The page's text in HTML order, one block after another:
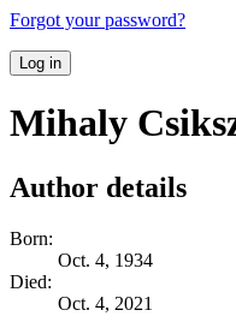
Forgot your password?
Log in
Mihaly
Author details
Born:
Oct. 4, 1934
Died:
Oct. 4, 2021